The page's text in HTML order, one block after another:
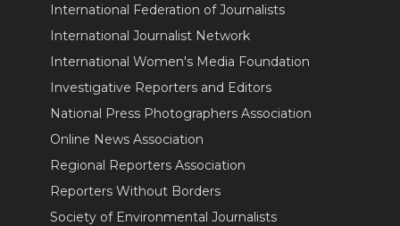
International Federation of Journalists
International Journalist Network
International Women's Media Foundation
Investigative Reporters and Editors
National Press Photographers Association
Online News Association
Regional Reporters Association
Reporters Without Borders
Society of Environmental Journalists